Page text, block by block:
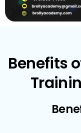
Benefits